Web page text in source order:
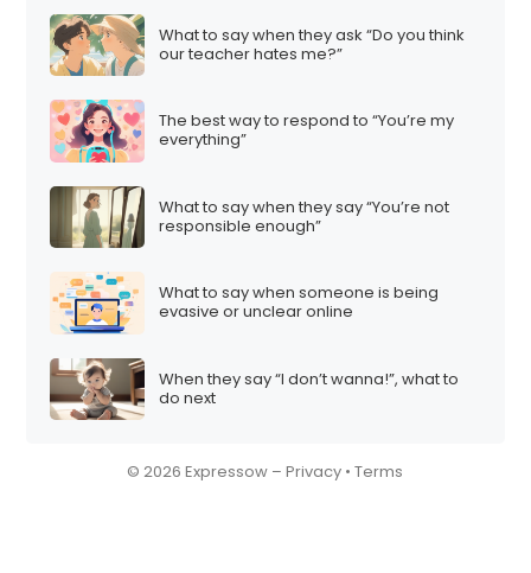
What to say when they ask “Do you think
our teacher hates me?”
The best way to respond to “You’re my
everything”
What to say when they say “You’re not
responsible enough”
What to say when someone is being
evasive or unclear online
When they say “I don’t wanna!”, what to
do next
© 2026 Expressow –Privacy •Terms